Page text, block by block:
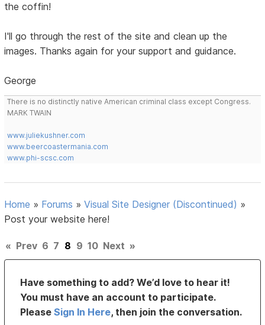
the coffin!
I'll go through the rest of the site and clean up the
images. Thanks again for your support and guidance.
George
There is no distinctly native American criminal class except Congress.
MARK TWAIN
www.juliekushner.com
www.beercoastermania.com
www.phi-scsc.com
Home » Forums »Visual Site Designer (Discontinued) »
Post your website here!
« Prev 6 7 8 9 10 Next »
Have something to add? We’d love to hear it!
You must have an account to participate.
PleaseSign In Here, then join the conversation.